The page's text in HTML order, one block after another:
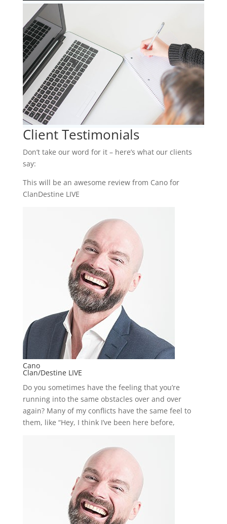
Client Testimonials
Don’t take our word for it – here’s what our clients
say:
This will be an awesome review from Cano for
ClanDestine LIVE
Cano
Clan/Destine LIVE
Do you sometimes have the feeling that you’re
running into the same obstacles over and over
again? Many of my conflicts have the same feel to
them, like “Hey, I think I’ve been here before,